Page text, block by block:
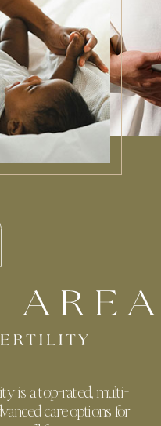
is a top-rated, multi-
care options for